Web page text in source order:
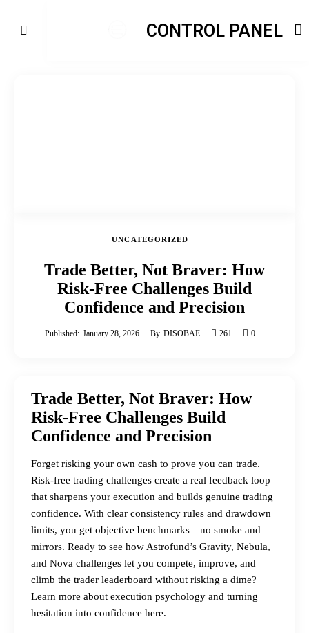
CONTROL PANEL
UNCATEGORIZED
Trade Better, Not Braver: How
Risk-Free Challenges Build
Confidence and Precision
Published: January 28, 2026 By DISOBAE 261 0
Trade Better, Not Braver: How
Risk-Free Challenges Build
Confidence and Precision
Forget risking your own cash to prove you can trade.
Risk-free trading challenges create a real feedback loop
that sharpens your execution and builds genuine trading
confidence. With clear consistency rules and drawdown
limits, you get objective benchmarks—no smoke and
mirrors. Ready to see how Astrofund’s Gravity, Nebula,
and Nova challenges let you compete, improve, and
climb the trader leaderboard without risking a dime?
Learn more about execution psychology and turning
hesitation into confidence here.